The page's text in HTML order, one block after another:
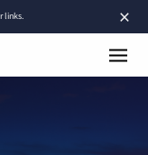
×
links.